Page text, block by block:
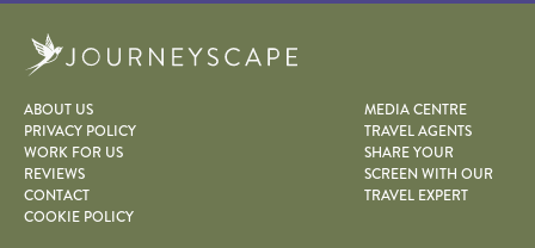
ABOUT US
PRIVACY POLICY
WORK FOR US
REVIEWS
CONTACT
COOKIE POLICY
MEDIA CENTRE
TRAVEL AGENTS
SHARE YOUR
SCREEN WITH OUR
TRAVEL EXPERT